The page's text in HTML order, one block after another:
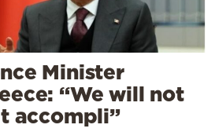
Minister
“We will not
accompli”